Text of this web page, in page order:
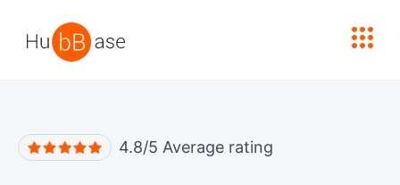
4.8/5 Average rating